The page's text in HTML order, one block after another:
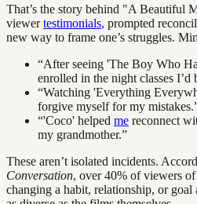
That’s the story behind "A Beautiful
viewertestimonials, prompted
new way to frame one’s struggles.
“After seeing 'The Boy Who
enrolled in the night classes
“Watching 'Everything
forgive myself for my
“'Coco' helped me reconnect
my grandmother.”
These aren’t isolated incidents.
Conversation, over 40% of viewers
changing a habit, relationship, or